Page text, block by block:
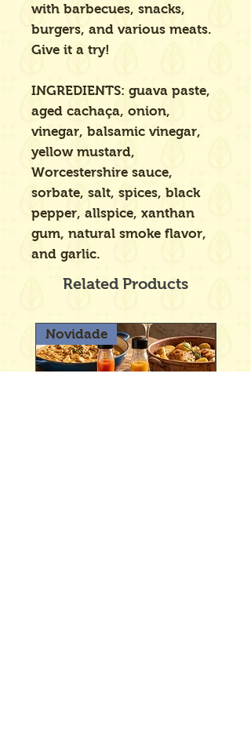
with barbecues, snacks,
burgers, and various meats.
Give it a try!
INGREDIENTS: guava paste,
aged cachaça, onion,
vinegar, balsamic vinegar,
yellow mustard,
Worcestershire sauce,
sorbate, salt, spices, black
pepper, allspice, xanthan
gum, natural smoke flavor,
and garlic.
Related Products
Novidade